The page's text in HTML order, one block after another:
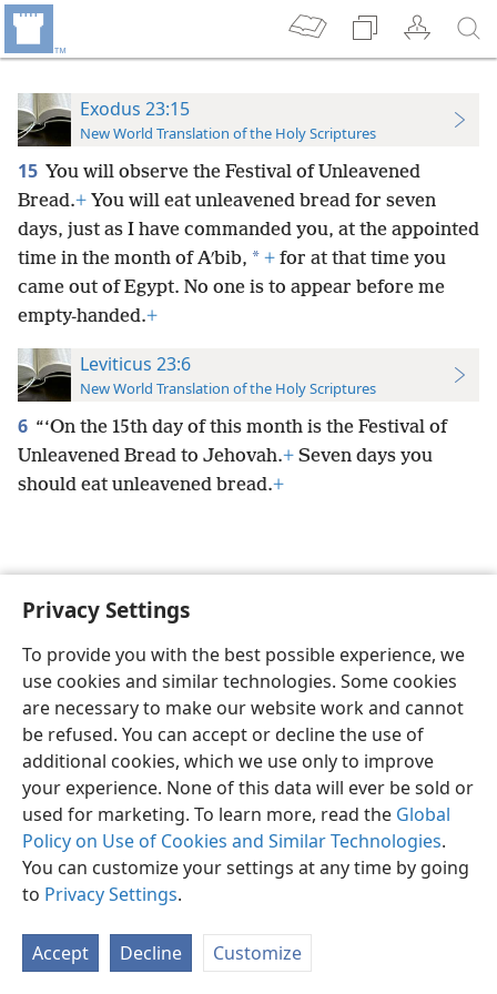
Privacy Settings
To provide you with the best possible experience, we
use cookies and similar technologies. Some cookies
are necessary to make our website work and cannot
be refused. You can accept or decline the use of
additional cookies, which we use only to improve
your experience. None of this data will ever be sold or
used for marketing. To learn more, read the Global
Policy on Use of Cookies and Similar Technologies.
You can customize your settings at any time by going
to Privacy Settings.
Accept Decline Customize
Exodus 23:15
New World Translation of the Holy Scriptures
15 You will observe the Festival of Unleavened
Bread.+ You will eat unleavened bread for seven
days, just as I have commanded you, at the appointed
time in the month of Aʹbib, * + for at that time you
came out of Egypt. No one is to appear before me
empty-handed.+
Leviticus 23:6
New World Translation of the Holy Scriptures
6 “‘On the 15th day of this month is the Festival of
Unleavened Bread to Jehovah.+ Seven days you
should eat unleavened bread.+
English Preferences
Copyright© 2026 Watch Tower Bible and Tract Society of Pennsylvania
Privacy Settings